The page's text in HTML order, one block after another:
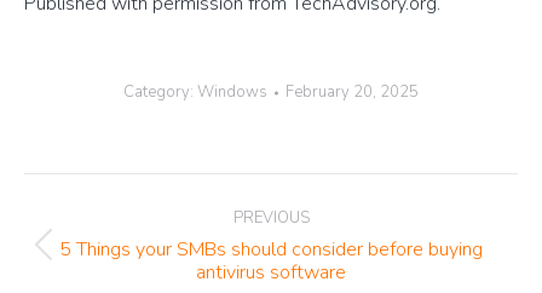
Category: Windows February 20, 2025
navigation
PREVIOUS
Previous
post:
5 Things your SMBs should consider before buying
antivirus software